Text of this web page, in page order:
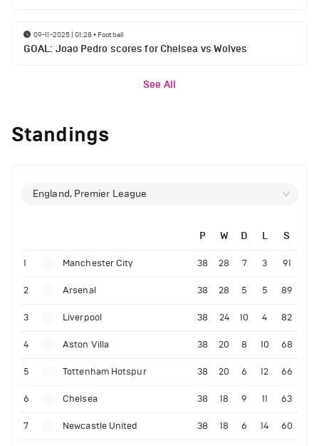
09-11-2025 | 01:28• Football
GOAL: Joao Pedro scores for Chelsea vs Wolves
See All
Standings
England, Premier League
P W D L S
1 Manchester City 38 28 7 3 91
2 Arsenal 38 28 5 5 89
3 Liverpool 38 24 10 4 82
4 Aston Villa 38 20 8 10 68
5 Tottenham Hotspur 38 20 6 12 66
6 Chelsea 38 18 9 11 63
7 Newcastle United 38 18 6 14 60